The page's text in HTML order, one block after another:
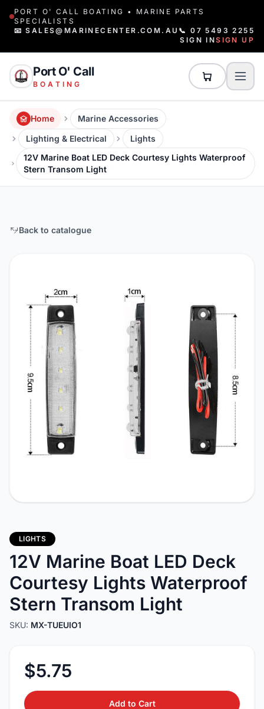
PORT O' CALL BOATING • MARINE PARTS
SPECIALISTS
📧 SALES@MARINECENTER.COM.AU 📞 07 5493 2255
SIGN INSIGN UP
Port O' Call
BOATING
Home
Marine Accessories
Lighting & Electrical
Lights
12V Marine Boat LED Deck Courtesy Lights Waterproof
Stern Transom Light
Back to catalogue
LIGHTS
12V Marine Boat LED Deck
Courtesy Lights Waterproof
Stern Transom Light
SKU: MX-TUEUIO1
$5.75
Add to Cart